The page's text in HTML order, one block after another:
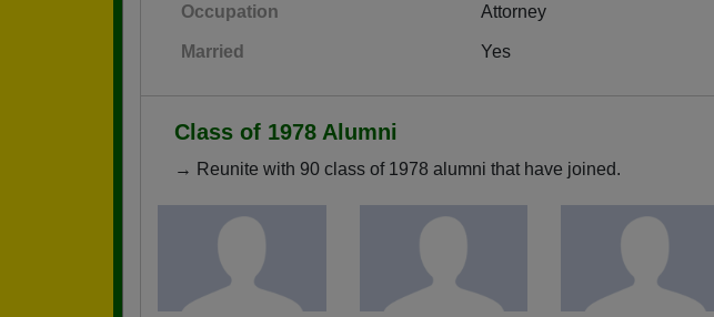
Occupation Attorney
Married Yes
Class of 1978 Alumni
→ Reunite with 90 class of 1978 alumni that have joined.